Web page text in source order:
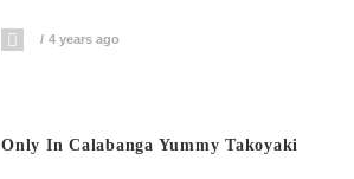
4 years ago
Only In Calabanga Yummy Takoyaki